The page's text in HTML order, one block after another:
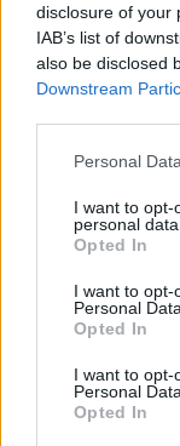
disclosure of your
IAB’s list of
also be disclosed
Downstream
Personal
I want to opt-
personal data.
Opted In
I want to opt-
Personal Data.
Opted In
I want to opt-
Personal
Opted In